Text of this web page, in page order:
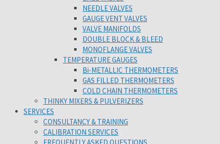
NEEDLE VALVES
GAUGE VENT VALVES
VALVE MANIFOLDS
DOUBLE BLOCK & BLEED
MONOFLANGE VALVES
TEMPERATURE GAUGES
Bi-METALLIC THERMOMETERS
GAS FILLED THERMOMETERS
COLD CHAIN THERMOMETERS
THINKY MIXERS & PULVERIZERS
SERVICES
CONSULTANCY & TRAINING
CALIBRATION SERVICES
FREQUENTLY ASKED QUESTIONS